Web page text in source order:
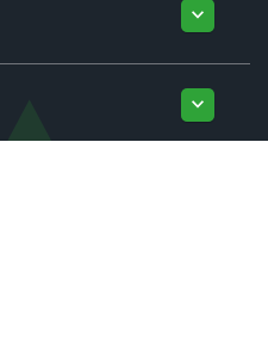
keyboard_arrow_down
keyboard_arrow_down